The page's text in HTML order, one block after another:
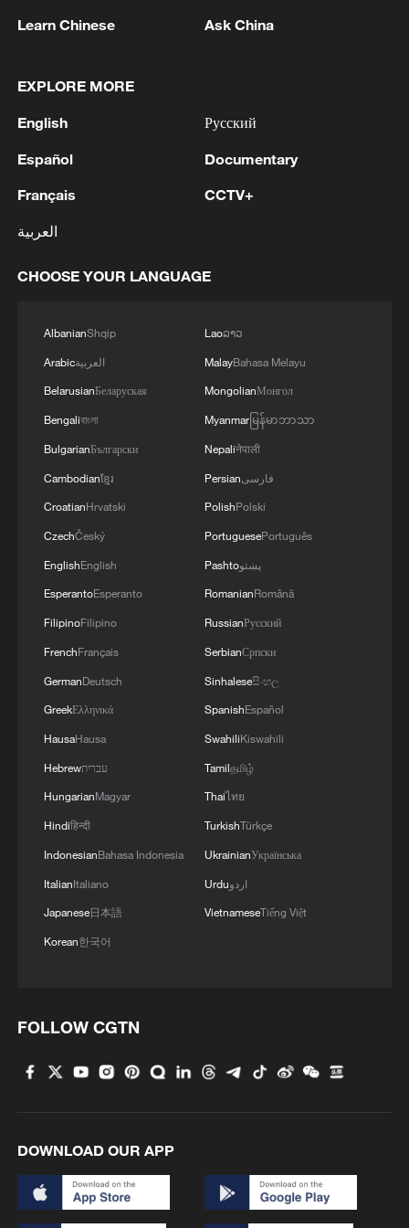
TOP NEWS
China's CPI and PPI maintain upward trend
in July
05:36, 09-Aug-2026
Japanese PM repeats ambiguous stance on
Learn Chinese Ask China
EXPLORE MORE
English
Español
Français
العربية
Русский
Documentary
CCTV+
CHOOSE YOUR LANGUAGE
AlbanianShqip
Arabicالعربية
BelarusianБеларуская
Bengaliবাংলা
BulgarianБългарски
Cambodianខ្មែរ
CroatianHrvatski
CzechČeský
EnglishEnglish
EsperantoEsperanto
FilipinoFilipino
FrenchFrançais
GermanDeutsch
GreekΕλληνικά
HausaHausa
Hebrewעברית
HungarianMagyar
Hindiहिन्दी
IndonesianBahasa Indonesia
ItalianItaliano
Japanese日本語
Korean한국어
Laoລາວ
MalayBahasa Melayu
MongolianМонгол
Myanmarမြန်မာဘာသာ
Nepaliनेपाली
Persianفارسی
PolishPolski
PortuguesePortuguês
Pashtoپښتو
RomanianRomână
RussianРусский
SerbianСрпски
Sinhaleseසිංහල
SpanishEspañol
SwahiliKiswahili
Tamilதமிழ்
Thaiไทย
TurkishTürkçe
UkrainianУкраїнська
Urduاردو
VietnameseTiếng Việt
FOLLOW CGTN
DOWNLOAD OUR APP